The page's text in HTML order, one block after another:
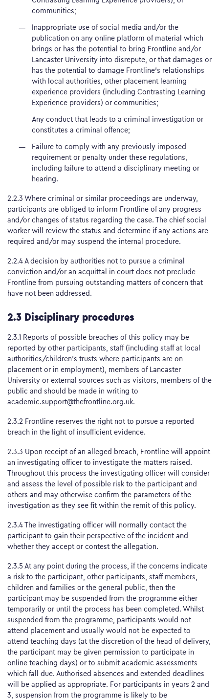
communities;
Inappropriate use of social media and/or the
publication on any online platform of material which
brings or has the potential to bring Frontline and/or
Lancaster University into disrepute, or that damages or
has the potential to damage Frontline’s relationships
with local authorities, other placement learning
experience providers (including Contrasting Learning
Experience providers) or communities;
Any conduct that leads to a criminal investigation or
constitutes a criminal offence;
Failure to comply with any previously imposed
requirement or penalty under these regulations,
including failure to attend a disciplinary meeting or
hearing.
2.2.3 Where criminal or similar proceedings are underway,
participants are obliged to inform Frontline of any progress
and/or changes of status regarding the case. The chief social
worker will review the status and determine if any actions are
required and/or may suspend the internal procedure.
2.2.4 A decision by authorities not to pursue a criminal
conviction and/or an acquittal in court does not preclude
Frontline from pursuing outstanding matters of concern that
have not been addressed.
2.3 Disciplinary procedures
2.3.1 Reports of possible breaches of this policy may be
reported by other participants, staff (including staff at local
authorities/children’s trusts where participants are on
placement or in employment), members of Lancaster
University or external sources such as visitors, members of the
public and should be made in writing to
academic.support@thefrontline.org.uk.
2.3.2 Frontline reserves the right not to pursue a reported
breach in the light of insufficient evidence.
2.3.3 Upon receipt of an alleged breach, Frontline will appoint
an investigating officer to investigate the matters raised.
Throughout this process the investigating officer will consider
and assess the level of possible risk to the participant and
others and may otherwise confirm the parameters of the
investigation as they see fit within the remit of this policy.
2.3.4 The investigating officer will normally contact the
participant to gain their perspective of the incident and
whether they accept or contest the allegation.
2.3.5 At any point during the process, if the concerns indicate
a risk to the participant, other participants, staff members,
children and families or the general public, then the
participant may be suspended from the programme either
temporarily or until the process has been completed. Whilst
suspended from the programme, participants would not
attend placement and usually would not be expected to
attend teaching days (at the discretion of the head of delivery,
the participant may be given permission to participate in
online teaching days) or to submit academic assessments
which fall due. Authorised absences and extended deadlines
will be applied as appropriate. For participants in years 2 and
3, suspension from the programme is likely to be